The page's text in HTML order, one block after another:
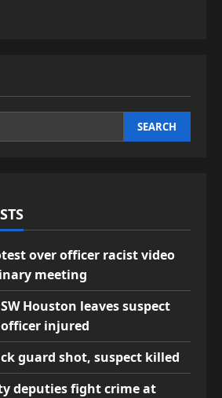
SEARCH
over officer racist video
meeting
Houston leaves suspect
injured
guard shot, suspect killed
deputies fight crime at